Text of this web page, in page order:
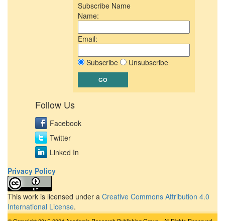
Subscribe Name
Name:
Email:
Subscribe Unsubscribe
Follow Us
Facebook
Twitter
Linked In
Privacy Policy
This work is licensed under a Creative Commons Attribution 4.0
International License.